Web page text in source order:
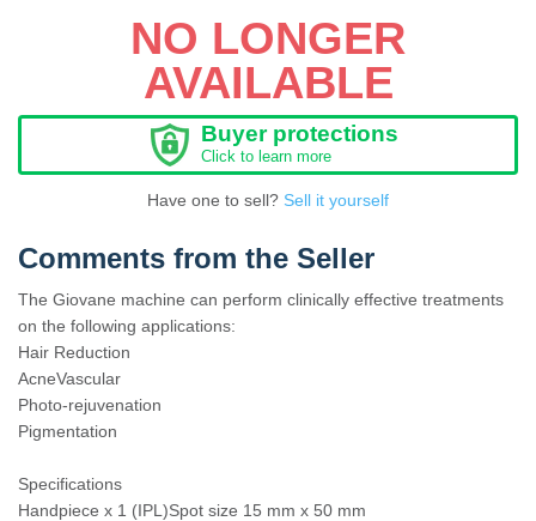
NO LONGER
AVAILABLE
Buyer protections
Click to learn more
Have one to sell? Sell it yourself
Comments from the Seller
The Giovane machine can perform clinically effective treatments
on the following applications:
Hair Reduction
AcneVascular
Photo-rejuvenation
Pigmentation
Specifications
Handpiece x 1 (IPL)Spot size 15 mm x 50 mm